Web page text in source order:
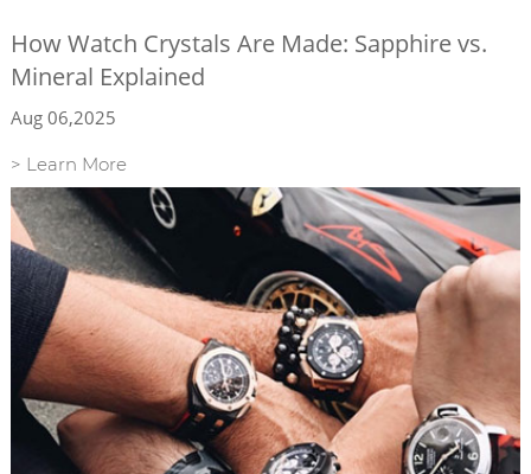
How Watch Crystals Are Made: Sapphire vs.
Mineral Explained
Aug 06,2025
> Learn More